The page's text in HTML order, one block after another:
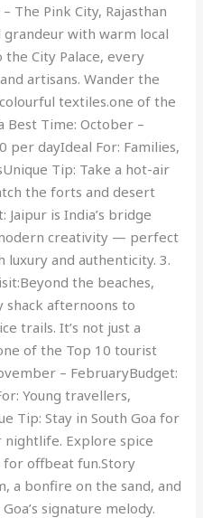
The Pink City, Rajasthan
grandeur with warm local
City Palace, every
artisans. Wander the
textiles.one of the
Best Time: October –
per dayIdeal For: Families,
Tip: Take a hot-air
the forts and desert
Jaipur is India’s bridge
creativity — perfect
and authenticity. 3.
the beaches,
afternoons to
trails. It’s not just a
of the Top 10 tourist
– FebruaryBudget:
Young travellers,
Tip: Stay in South Goa for
Explore spice
offbeat fun.Story
a bonfire on the sand, and
signature melody.